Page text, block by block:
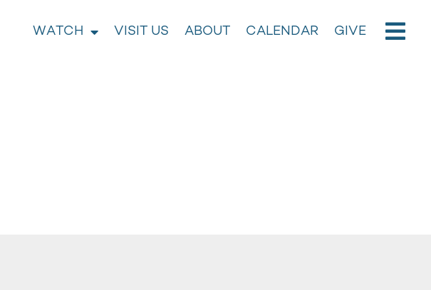
WATCH VISIT US ABOUT CALENDAR GIVE